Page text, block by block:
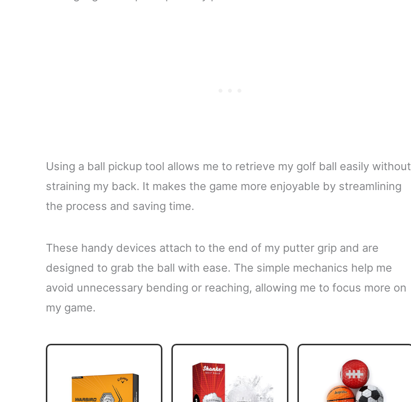
Using a ball pickup tool allows me to retrieve my golf ball easily without
straining my back. It makes the game more enjoyable by streamlining
the process and saving time.
These handy devices attach to the end of my putter grip and are
designed to grab the ball with ease. The simple mechanics help me
avoid unnecessary bending or reaching, allowing me to focus more on
my game.